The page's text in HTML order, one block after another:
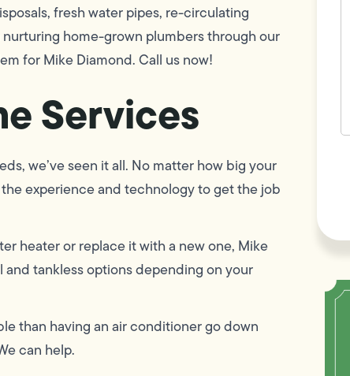
fresh water pipes, re-circulating
nurturing home-grown plumbers through our
for Mike Diamond. Call us now!
Services
we’ve seen it all. No matter how big your
experience and technology to get the job
heater or replace it with a new one, Mike
tankless options depending on your
than having an air conditioner go down
can help.